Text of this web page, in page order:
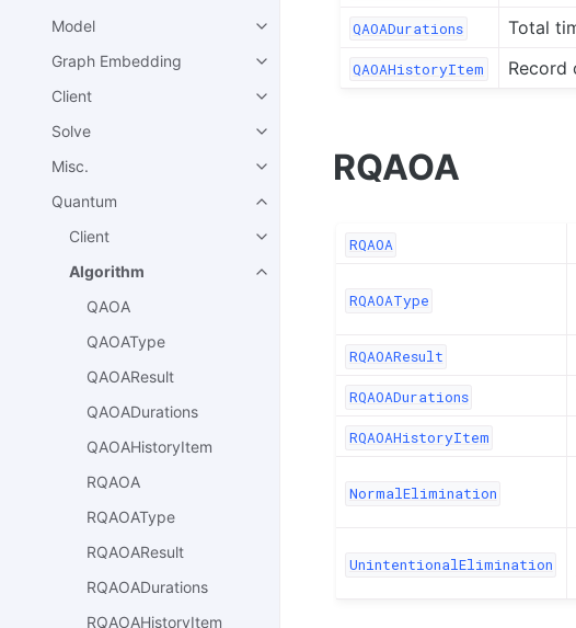
Model
Graph Embedding
Client
Solve
Misc.
Quantum
Client
Algorithm
QAOA
QAOAType
QAOAResult
QAOADurations
QAOAHistoryItem
RQAOA
RQAOAType
RQAOAResult
RQAOADurations
RQAOAHistoryItem
QAOADurations Total
QAOAHistoryItem Record
RQAOA
RQAOA
RQAOAType
RQAOAResult
RQAOADurations
RQAOAHistoryItem
NormalElimination
UnintentionalElimination